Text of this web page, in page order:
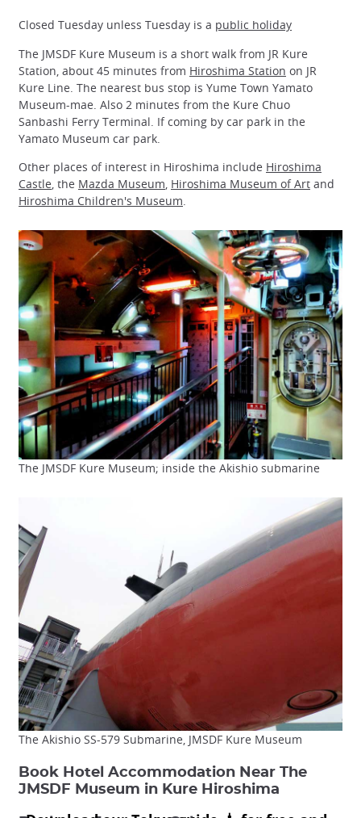
Closed Tuesday unless Tuesday is a public holiday
The JMSDF Kure Museum is a short walk from JR Kure
Station, about 45 minutes from Hiroshima Station on JR
Kure Line. The nearest bus stop is Yume Town Yamato
Museum-mae. Also 2 minutes from the Kure Chuo
Sanbashi Ferry Terminal. If coming by car park in the
Yamato Museum car park.
Other places of interest in Hiroshima include Hiroshima
Castle , the Mazda Museum Hiroshima Museum of Art and
Hiroshima Children's Museum
The JMSDF Kure Museum; inside the Akishio submarine
The Akishio SS-579 Submarine, JMSDF Kure Museum
Book Hotel Accommodation Near The
JMSDF Museum in Kure Hiroshima